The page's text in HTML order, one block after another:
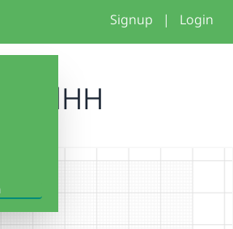
Signup | Login
AmalHH